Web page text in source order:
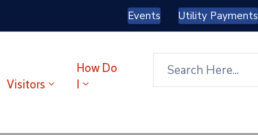
Events Utility Payments
Visitors
How Do